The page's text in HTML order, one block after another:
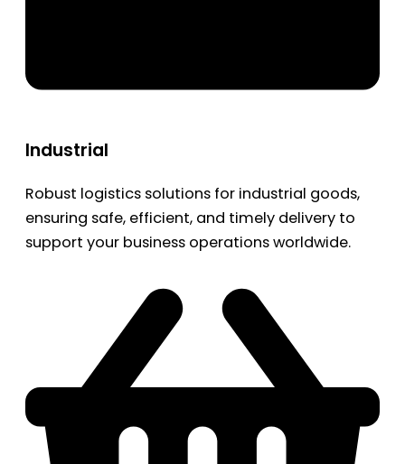
Industrial
Robust logistics solutions for industrial goods,
ensuring safe, efficient, and timely delivery to
support your business operations worldwide.